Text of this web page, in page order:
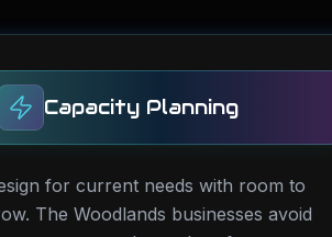
Capacity Planning
for current needs with room to
The Woodlands businesses avoid